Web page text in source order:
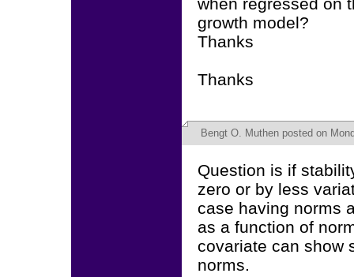
growth model?
Thanks
Thanks
Bengt O. Muthen posted on
Question is if
zero or by less
case having norms
as a function of
covariate can show
norms.